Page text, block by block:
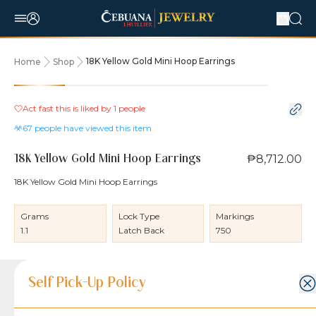
Home Shop 18K Yellow Gold Mini Hoop Earrings
Act fast this is liked by 1 people
67 people have viewed this item
18K Yellow Gold Mini Hoop Earrings ₱8,712.00
18K Yellow Gold Mini Hoop Earrings
Grams
1.1
Lock Type
Latch Back
Markings
750
Product Details
Product Details
Jewelry Care and Item Condition
Shipping and Return Policy
Self Pick-Up Policy